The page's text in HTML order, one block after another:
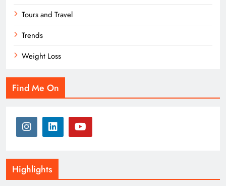
Tours and Travel
Trends
Weight Loss
Find Me On
Highlights